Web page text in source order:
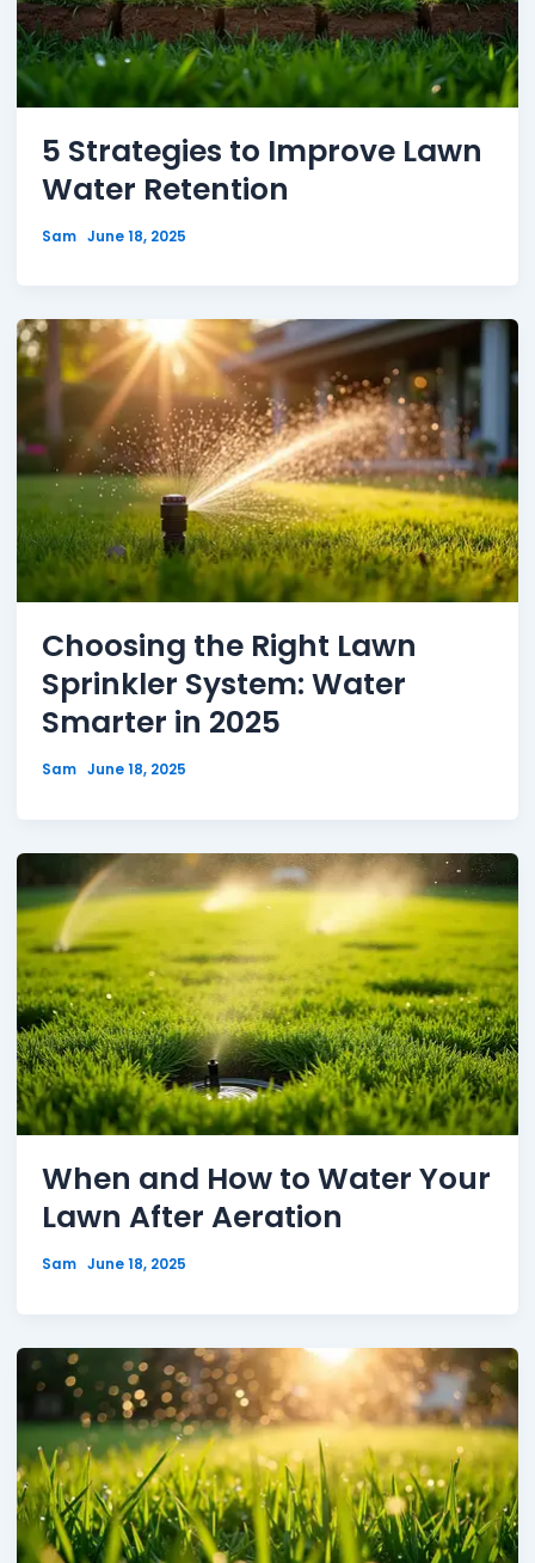
5 Strategies to Improve Lawn
Water Retention
Sam June 18, 2025
Choosing the Right Lawn
Sprinkler System: Water
Smarter in 2025
Sam June 18, 2025
When and How to Water Your
Lawn After Aeration
Sam June 18, 2025